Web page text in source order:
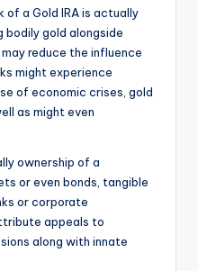
a Gold IRA is actually
bodily gold alongside
reduce the influence
might experience
of economic crises, gold
as might even
ownership of a
or even bonds, tangible
or corporate
appeals to
along with innate